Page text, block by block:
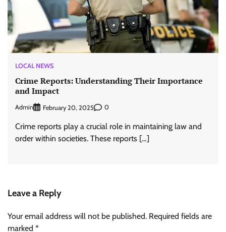
LOCAL NEWS
Crime Reports: Understanding Their Importance
and Impact
Admin February 20, 2025 0
Crime reports play a crucial role in maintaining law and
order within societies. These reports […]
Leave a Reply
Your email address will not be published. Required fields are
marked *